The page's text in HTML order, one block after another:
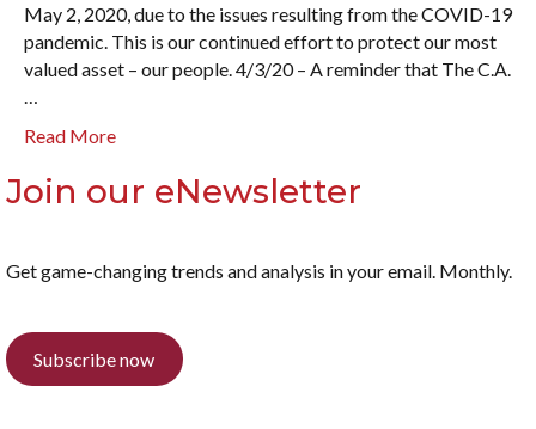
May 2, 2020, due to the issues resulting from the COVID-19
pandemic. This is our continued effort to protect our most
valued asset – our people. 4/3/20 – A reminder that The C.A.
…
Read More
Join our eNewsletter
Get game-changing trends and analysis in your email. Monthly.
Subscribe now